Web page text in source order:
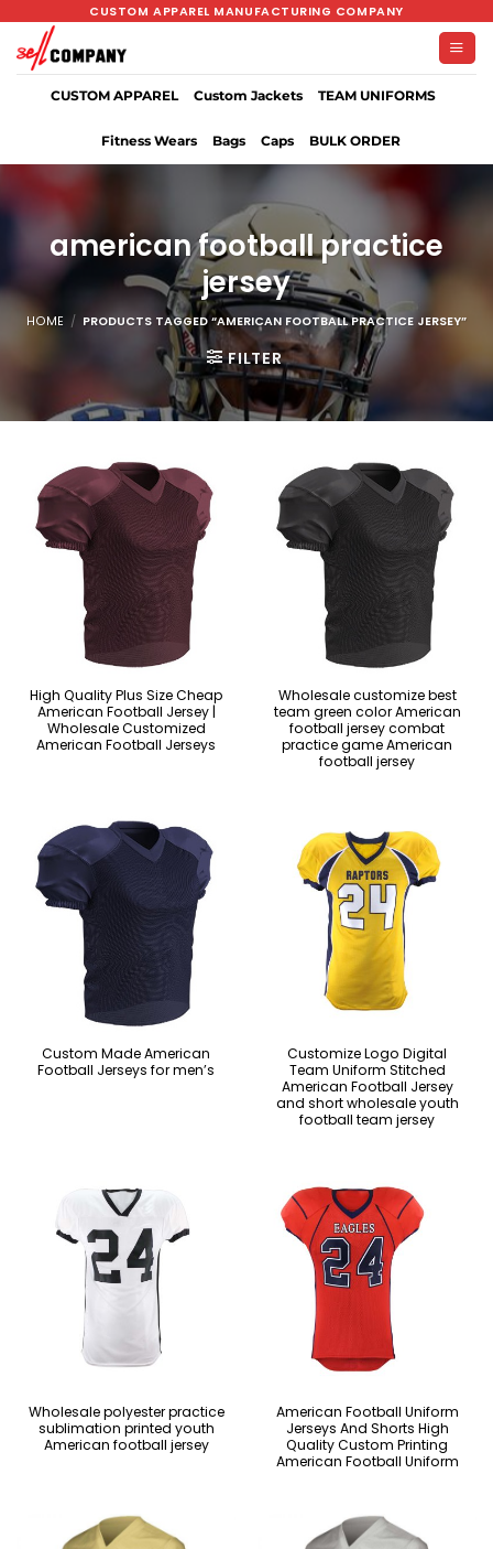
content
CUSTOM APPAREL MANUFACTURING COMPANY
CUSTOM APPAREL Custom Jackets TEAM UNIFORMS
Fitness Wears Bags Caps BULK ORDER
american football practice
jersey
HOME / PRODUCTS TAGGED “AMERICAN FOOTBALL PRACTICE JERSEY”
FILTER
High Quality Plus Size Cheap
American Football Jersey |
Wholesale Customized
American Football Jerseys
Wholesale customize best
team green color American
football jersey combat
practice game American
football jersey
Custom Made American
Football Jerseys for men’s
Customize Logo Digital
Team Uniform Stitched
American Football Jersey
and short wholesale youth
football team jersey
Wholesale polyester practice
sublimation printed youth
American football jersey
American Football Uniform
Jerseys And Shorts High
Quality Custom Printing
American Football Uniform